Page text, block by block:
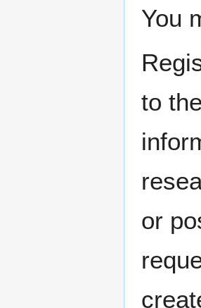
toto
You
to the
or